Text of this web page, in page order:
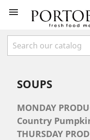

SOUPS
MONDAY
Country
THURSDAY